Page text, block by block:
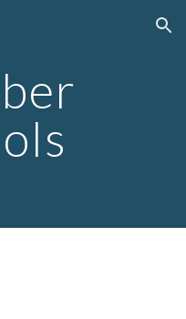
Skip to navigation